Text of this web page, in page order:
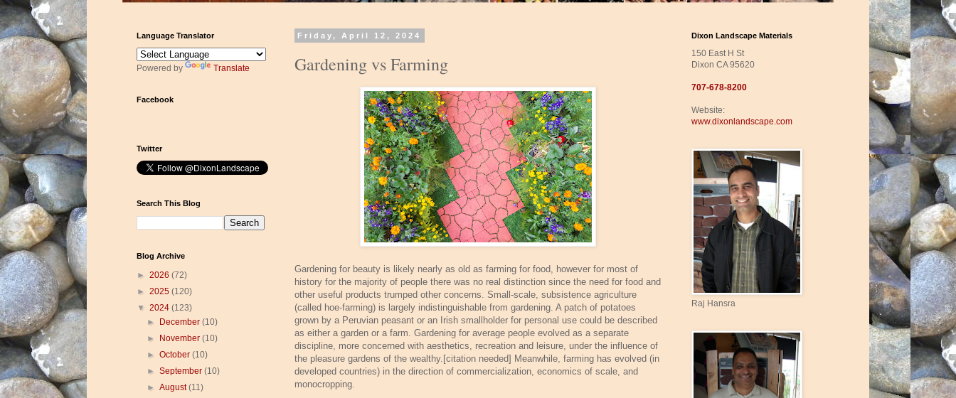
Friday, April 12, 2024
Gardening vs Farming
Gardening for beauty is likely nearly as old as farming for food, however for most of
history for the majority of people there was no real distinction since the need for food and
other useful products trumped other concerns. Small-scale, subsistence agriculture
(called hoe-farming) is largely indistinguishable from gardening. A patch of potatoes
grown by a Peruvian peasant or an Irish smallholder for personal use could be described
as either a garden or a farm. Gardening for average people evolved as a separate
discipline, more concerned with aesthetics, recreation and leisure, under the influence of
the pleasure gardens of the wealthy.[citation needed] Meanwhile, farming has evolved (in
developed countries) in the direction of commercialization, economics of scale, and
monocropping.
Language Translator
Powered by Translate
Facebook
Twitter
Search This Blog
Blog Archive
► 2026 (72)
► 2025 (120)
▼ 2024 (123)
►
December(10)
►
November(10)
►October(10)
►September(10)
►August(11)
Dixon Landscape Materials
150 East H St
Dixon CA 95620
707-678-8200
Website:
www.dixonlandscape.com
Raj Hansra